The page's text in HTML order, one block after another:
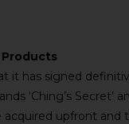
it has signed
‘Ching’s Secret’
upfront and